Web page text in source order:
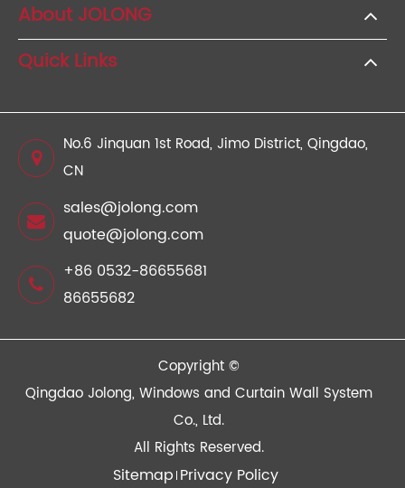
About JOLONG
Quick Links
No.6 Jinquan 1st Road, Jimo District, Qingdao,
CN
sales@jolong.com
quote@jolong.com
+86 0532-86655681
86655682
Copyright ©
Qingdao Jolong, Windows and Curtain Wall System
Co., Ltd.
All Rights Reserved.
Sitemap Privacy Policy